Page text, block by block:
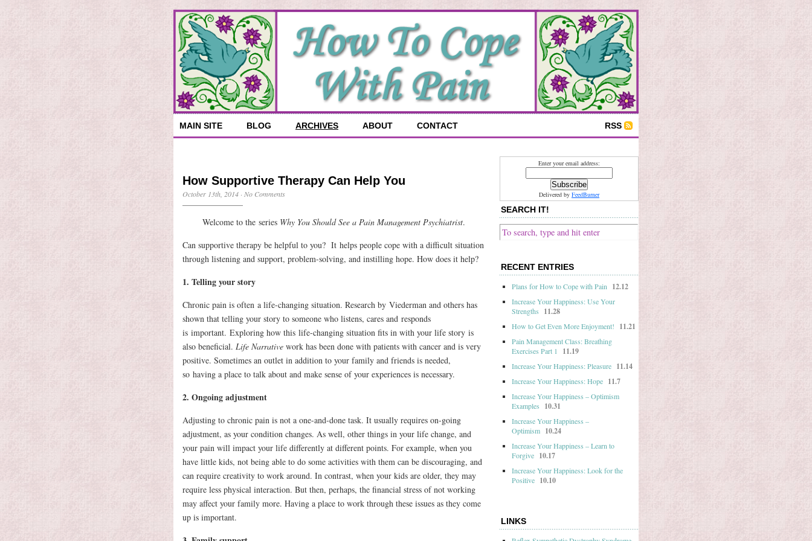
MAIN SITE BLOG ARCHIVES ABOUT CONTACT RSS
How Supportive Therapy Can Help You
October 13th, 2014 · No Comments
Welcome to the series Why You Should See a Pain Management Psychiatrist.
Can supportive therapy be helpful to you? It helps people cope with a difficult situation
through listening and support, problem-solving, and instilling hope. How does it help?
1. Telling your story
Chronic pain is often a life-changing situation. Research by Viederman and others has
shown that telling your story to someone who listens, cares and responds
is important. Exploring how this life-changing situation fits in with your life story is
also beneficial. Life Narrative work has been done with patients with cancer and is very
positive. Sometimes an outlet in addition to your family and friends is needed,
so having a place to talk about and make sense of your experiences is necessary.
2. Ongoing adjustment
Adjusting to chronic pain is not a one-and-done task. It usually requires on-going
adjustment, as your condition changes. As well, other things in your life change, and
your pain will impact your life differently at different points. For example, when you
have little kids, not being able to do some activities with them can be discouraging, and
can require creativity to work around. In contrast, when your kids are older, they may
require less physical interaction. But then, perhaps, the financial stress of not working
may affect your family more. Having a place to work through these issues as they come
up is important.
Enter your email address:
Delivered by FeedBurner
SEARCH IT!
RECENT ENTRIES
Plans for How to Cope with Pain
12.12
Increase Your Happiness: Use Your
Strengths
11.28
How to Get Even More Enjoyment! 11.21
Pain Management Class: Breathing
Exercises Part 1
11.19
Increase Your Happiness: Pleasure 11.14
Increase Your Happiness: Hope 11.7
Increase Your Happiness – Optimism
Examples
10.31
Increase Your Happiness –
Optimism 10.24
Increase Your Happiness – Learn to
Forgive 10.17
Increase Your Happiness: Look for the
Positive 10.10
LINKS